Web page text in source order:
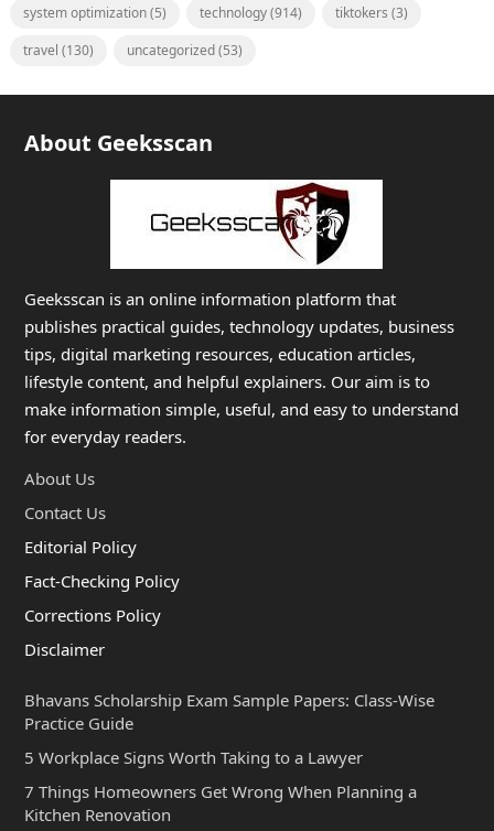
system optimization(5) technology(914) tiktokers (3)
travel (130) uncategorized(53)
About Geeksscan
Geeksscan is an online information platform that
publishes practical guides, technology updates, business
tips, digital marketing resources, education articles,
lifestyle content, and helpful explainers. Our aim is to
make information simple, useful, and easy to understand
for everyday readers.
About Us
Contact Us
Editorial Policy
Fact-Checking Policy
Corrections Policy
Disclaimer
Bhavans Scholarship Exam Sample Papers: Class-Wise
Practice Guide
5 Workplace Signs Worth Taking to a Lawyer
7 Things Homeowners Get Wrong When Planning a
Kitchen Renovation